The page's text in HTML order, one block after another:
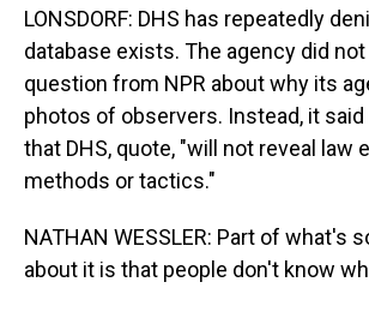
LONSDORF: DHS has repeatedly
database exists. The agency did
question from NPR about why its
photos of observers. Instead, it
that DHS, quote, "will not reveal law
methods or tactics."
NATHAN WESSLER: Part of what's
about it is that people don't know